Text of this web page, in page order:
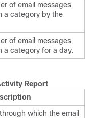
of email messages
a category by the
of email messages
a category for a day.
Report
which the email